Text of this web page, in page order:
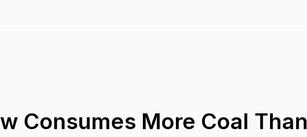
Consumes More Coal Than